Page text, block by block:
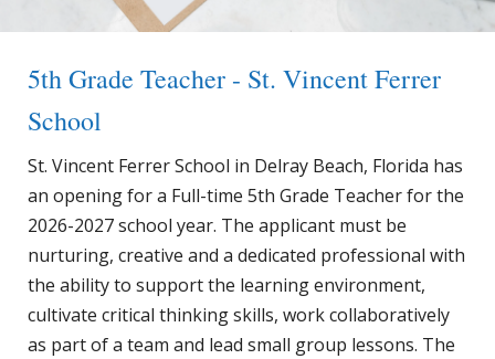
5th Grade Teacher - St. Vincent Ferrer
School
St. Vincent Ferrer School in Delray Beach, Florida has
an opening for a Full-time 5th Grade Teacher for the
2026-2027 school year. The applicant must be
nurturing, creative and a dedicated professional with
the ability to support the learning environment,
cultivate critical thinking skills, work collaboratively
as part of a team and lead small group lessons. The